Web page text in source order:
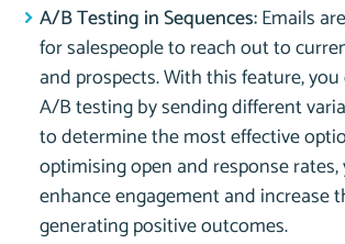
A/B Testing in Sequences:Emails
for salespeople to reach out to
and prospects. With this feature,
A/B testing by sending different
to determine the most effective
optimising open and response rates,
enhance engagement and increase
generating positive outcomes.